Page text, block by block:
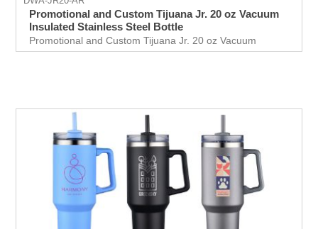
Promotional and Custom Tijuana Jr. 20 oz Vacuum
Insulated Stainless Steel Bottle
Promotional and Custom Tijuana Jr. 20 oz Vacuum
Insulated Stainless Steel Bottle